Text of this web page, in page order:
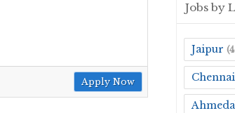
Apply Now
Jobs by
Jaipur
Chennai